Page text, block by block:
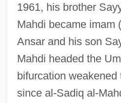
1961, his brother
Mahdi became imam
Ansar and his son
Mahdi headed the
bifurcation weakened
since al-Sadiq al-